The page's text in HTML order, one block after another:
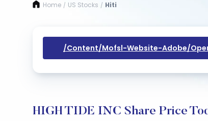
Home / US Stocks / Hiti
/content/mofsl-Website-Adobe/
HIGH TIDE INC Share Price